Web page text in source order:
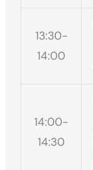
13:30-
14:00
14:00-
14:30